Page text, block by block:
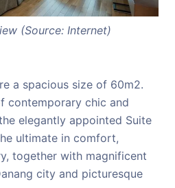
(Source: Internet)
a spacious size of 60m2.
contemporary chic and
elegantly appointed Suite
ultimate in comfort,
together with magnificent
city and picturesque